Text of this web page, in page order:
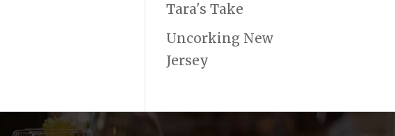
Tara's Take
Uncorking New
Jersey